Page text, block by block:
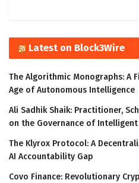
Latest on Block3Wire
The Algorithmic Monographs: A
Age of Autonomous Intelligence
Ali Sadhik Shaik: Practitioner,
on the Governance of Intelligent
The Klyrox Protocol: A
AI Accountability Gap
Covo Finance: Revolutionary